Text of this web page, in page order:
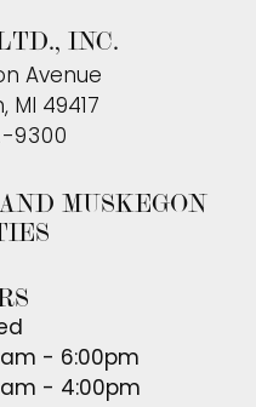
INC.
Avenue
MI 49417
9300
MUSKEGON
- Friday:
- 6:00pm
- 4:00pm